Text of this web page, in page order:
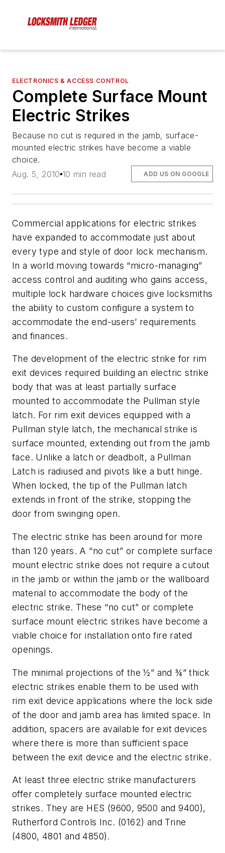
ELECTRONICS & ACCESS CONTROL
Complete Surface Mount
Electric Strikes
Because no cut is required in the jamb, surface-
mounted electric strikes have become a viable
choice.
Aug. 5, 2010 10 min read ADD US ON GOOGLE
Commercial applications for electric strikes
have expanded to accommodate just about
every type and style of door lock mechanism.
In a world moving towards “micro-managing”
access control and auditing who gains access,
multiple lock hardware choices give locksmiths
the ability to custom configure a system to
accommodate the end-users’ requirements
and finances.
The development of the electric strike for rim
exit devices required building an electric strike
body that was at least partially surface
mounted to accommodate the Pullman style
latch. For rim exit devices equipped with a
Pullman style latch, the mechanical strike is
surface mounted, extending out from the jamb
face. Unlike a latch or deadbolt, a Pullman
Latch is radiused and pivots like a butt hinge.
When locked, the tip of the Pullman latch
extends in front of the strike, stopping the
door from swinging open.
The electric strike has been around for more
than 120 years. A “no cut” or complete surface
mount electric strike does not require a cutout
in the jamb or within the jamb or the wallboard
material to accommodate the body of the
electric strike. These “no cut” or complete
surface mount electric strikes have become a
viable choice for installation onto fire rated
openings.
The minimal projections of the ½” and ¾” thick
electric strikes enable them to be used with
rim exit device applications where the lock side
of the door and jamb area has limited space. In
addition, spacers are available for exit devices
where there is more than sufficient space
between the exit device and the electric strike.
At least three electric strike manufacturers
offer completely surface mounted electric
strikes. They are HES (9600, 9500 and 9400),
Rutherford Controls Inc. (0162) and Trine
(4800, 4801 and 4850).